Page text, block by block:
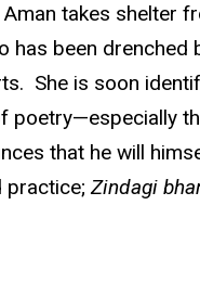
takes shelter
been
She is soon
poetry—especially
that he will
practice;Zindagi